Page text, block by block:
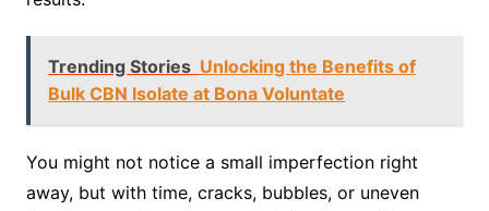
Trending Stories Unlocking the Benefits of
Bulk CBN Isolate at Bona Voluntate
You might not notice a small imperfection right
away, but with time, cracks, bubbles, or uneven